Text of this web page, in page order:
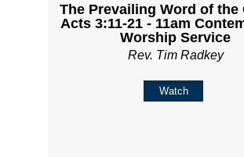
The Prevailing Word of the
Acts 3:11-21 - 11am
Worship Service
Rev. Tim Radkey
Watch